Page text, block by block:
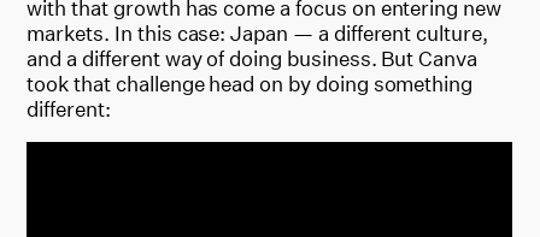
with that growth has come a focus on entering new
markets. In this case: Japan — a different culture,
and a different way of doing business. But Canva
took that challenge head on by doing something
different: